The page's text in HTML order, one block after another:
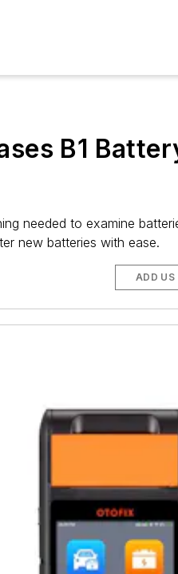
B1
needed to examine
new batteries with ease.
ADD US